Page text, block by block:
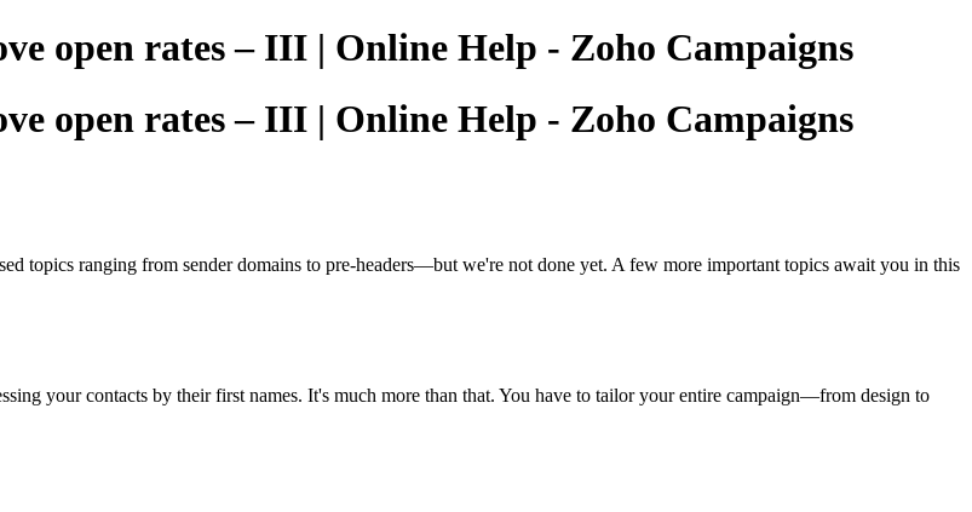
open rates – III | Online Help - Zoho Campaigns
open rates – III | Online Help - Zoho Campaigns
topics ranging from sender domains to pre-headers—but we're not done yet. A few more important topics await you in this
your contacts by their first names. It's much more than that. You have to tailor your entire campaign—from design to